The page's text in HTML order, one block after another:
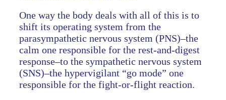
One way the body deals with all of this is to
shift its operating system from the
parasympathetic nervous system (PNS)–the
calm one responsible for the rest-and-digest
response–to the sympathetic nervous system
(SNS)–the hypervigilant “go mode” one
responsible for the fight-or-flight reaction.